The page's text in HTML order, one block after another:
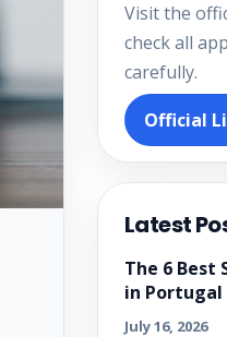
Visit the
check all
carefully.
Official
Latest
The 6 Best
in Portugal
July 16, 2026